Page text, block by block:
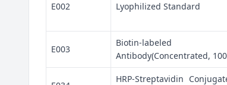
E002 Lyophilized Standard
E003
Biotin-labeled
Antibody(Concentrated,
HRP-Streptavidin